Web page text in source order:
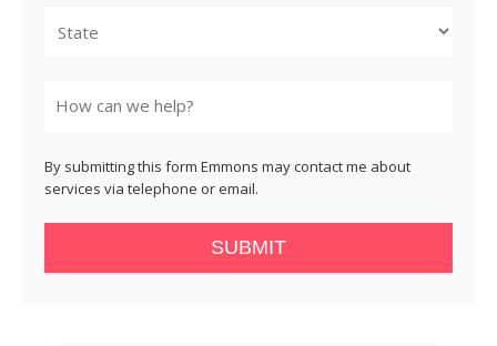
By submitting this form Emmons may contact me about
services via telephone or email.
SUBMIT